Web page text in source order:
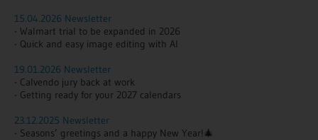
15.04.2026 Newsletter
- Walmart trial to be expanded in 2026
- Quick and easy image editing with AI
19.01.2026 Newsletter
- Calvendo jury back at work
- Getting ready for your 2027 calendars
23.12.2025 Newsletter
- Seasons’ greetings and a happy New Year!🎄